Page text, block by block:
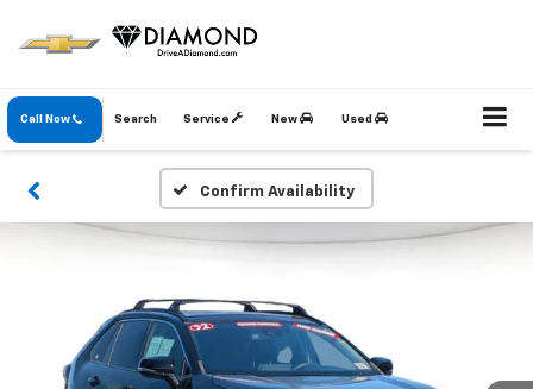
Call Now Service New Used
Search
Confirm Availability